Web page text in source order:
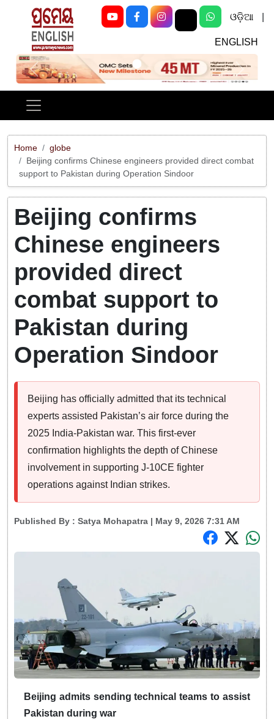
ଓଡ଼ିଆ
ENGLISH
Previous Next
Home
globe
Beijing confirms Chinese engineers provided direct combat
support to Pakistan during Operation Sindoor
Beijing confirms
Chinese engineers
provided direct
combat support to
Pakistan during
Operation Sindoor
Beijing has officially admitted that its technical
experts assisted Pakistan’s air force during the
2025 India-Pakistan war. This first-ever
confirmation highlights the depth of Chinese
involvement in supporting J-10CE fighter
operations against Indian strikes.
Published By : Satya Mohapatra | May 9, 2026 7:31 AM
Beijing admits sending technical teams to assist
Pakistan during war